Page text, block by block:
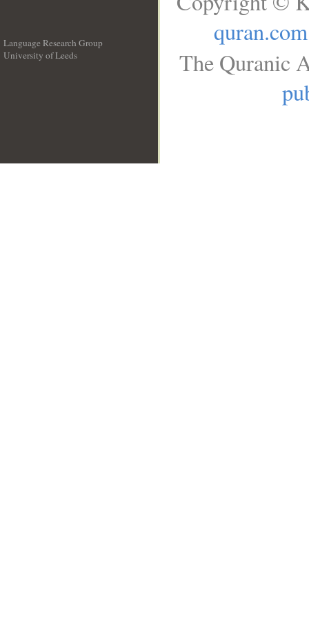
Language Research Group
University of Leeds
quran.com
The Quranic